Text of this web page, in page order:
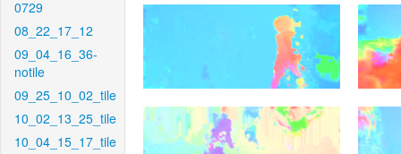
0729
08_22_17_12
09_04_16_36-
notile
09_25_10_02_tile
10_02_13_25_tile
10_04_15_17_tile